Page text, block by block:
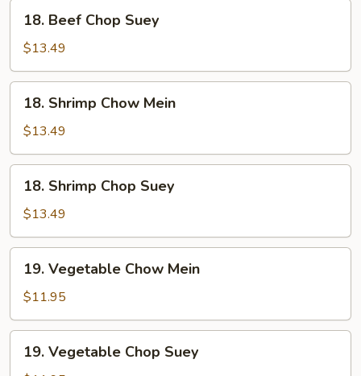
18.
Beef
Chop
Suey
18. Beef Chop Suey
$13.49
18.
Shrimp
Chow
Mein
18. Shrimp Chow Mein
$13.49
18.
Shrimp
Chop
Suey
18. Shrimp Chop Suey
$13.49
19.
Vegetable
Chow
Mein
19. Vegetable Chow Mein
$11.95
19.
Vegetable
19. Vegetable Chop Suey